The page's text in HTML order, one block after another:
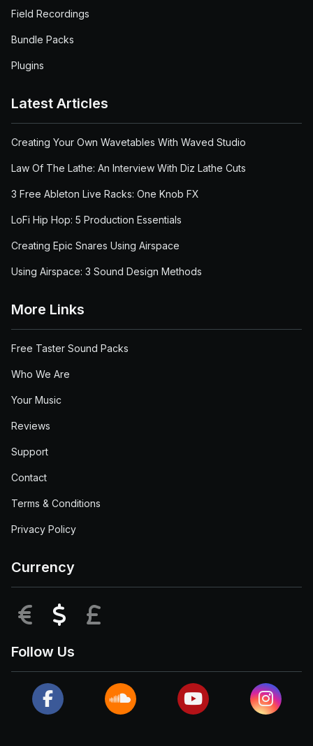
Field Recordings
Bundle Packs
Plugins
Latest Articles
Creating Your Own Wavetables With Waved Studio
Law Of The Lathe: An Interview With Diz Lathe Cuts
3 Free Ableton Live Racks: One Knob FX
LoFi Hip Hop: 5 Production Essentials
Creating Epic Snares Using Airspace
Using Airspace: 3 Sound Design Methods
More Links
Free Taster Sound Packs
Who We Are
Your Music
Reviews
Support
Contact
Terms & Conditions
Privacy Policy
Currency
EUR USD
Follow Us